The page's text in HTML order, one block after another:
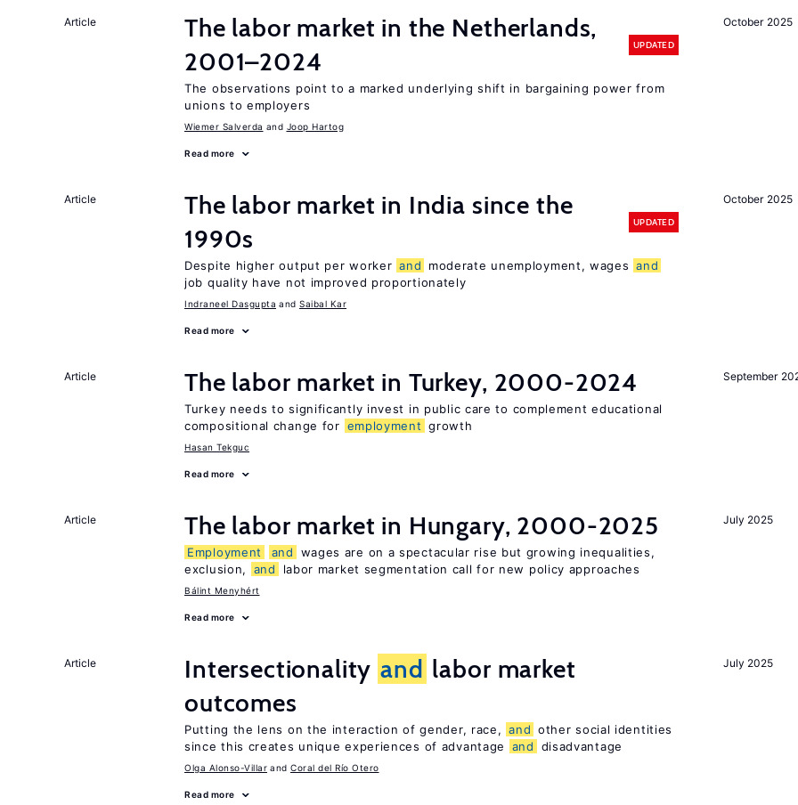
October 2025
Article
The labor market in the Netherlands,
2001–2024
UPDATED
The observations point to a marked underlying shift in bargaining power from
unions to employers
Wiemer Salverda Joop Hartog
Read more
October 2025
Article
The labor market in India since the
1990s
UPDATED
Despite higher output per worker and moderate unemployment, wages and
job quality have not improved proportionately
Indraneel Dasgupta Saibal Kar
Read more
September
Article The labor market in Turkey, 2000-2024
Turkey needs to significantly invest in public care to complement educational
compositional change for employment growth
Hasan Tekguc
Read more
July 2025
Article The labor market in Hungary, 2000-2025
Employment and
wages are on a spectacular rise but growing inequalities,
exclusion,
and labor market segmentation call for new policy approaches
Bálint Menyhért
Read more
July 2025
Article Intersectionality and labor market
outcomes
Putting the lens on the interaction of gender, race, and other social identities
since this creates unique experiences of advantage
and disadvantage
Olga Alonso-Villar Coral del Río Otero
Read more